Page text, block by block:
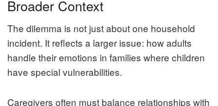
Broader Context
The dilemma is not just about one household
incident. It reflects a larger issue: how adults
handle their emotions in families where children
have special vulnerabilities.
Caregivers often must balance relationships with